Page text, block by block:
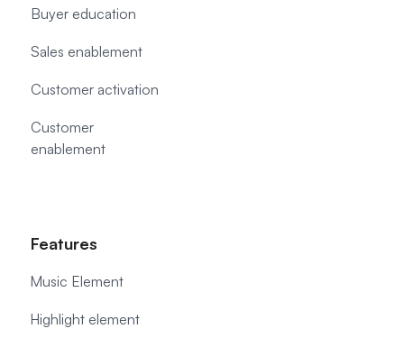
Buyer education
Sales enablement
Customer activation
Customer
enablement
Features
Music Element
Highlight element